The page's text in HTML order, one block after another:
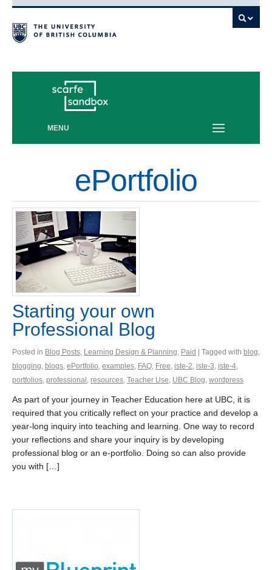
MENU
ePortfolio
Starting your own
Professional Blog
Posted in Blog Posts Learning Design & Planning Paid | Tagged with blog
blogging blogs ePortfolio examples FAQ Free iste-2 iste-3 iste-4
portfolios professional resources Teacher Use UBC Blog wordpress
As part of your journey in Teacher Education here at UBC, it is
required that you critically reflect on your practice and develop a
year-long inquiry into teaching and learning. One way to record
your reflections and share your inquiry is by developing
professional blog or an e-portfolio. Doing so can also provide
you with […]